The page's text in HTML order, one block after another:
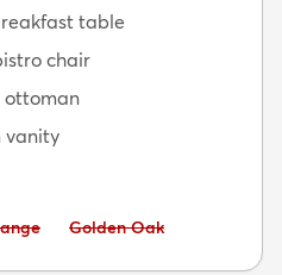
table
chair
ottoman
vanity
Avoid:
Golden Oak